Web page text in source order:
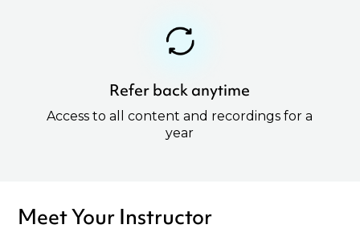
Refer back anytime
Access to all content and recordings for a
year
Meet Your Instructor